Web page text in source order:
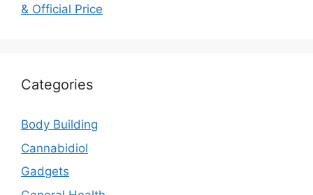
& Official Price
Categories
Body Building
Cannabidiol
Gadgets